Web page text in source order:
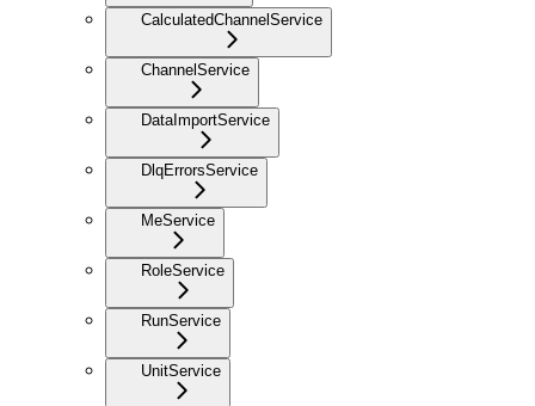
CalculatedChannelService
ChannelService
DataImportService
DlqErrorsService
MeService
RoleService
RunService
UnitService